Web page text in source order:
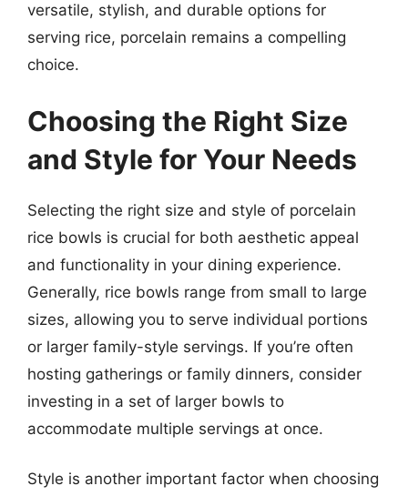
versatile, stylish, and durable options for
serving rice, porcelain remains a compelling
choice.
Choosing the Right Size
and Style for Your Needs
Selecting the right size and style of porcelain
rice bowls is crucial for both aesthetic appeal
and functionality in your dining experience.
Generally, rice bowls range from small to large
sizes, allowing you to serve individual portions
or larger family-style servings. If you’re often
hosting gatherings or family dinners, consider
investing in a set of larger bowls to
accommodate multiple servings at once.
Style is another important factor when choosing